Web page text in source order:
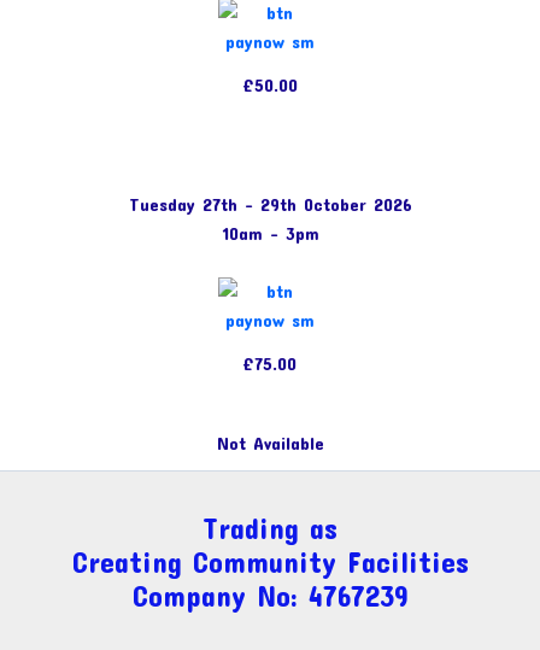
£50.00
Tuesday 27th – 29th October 2026
10am – 3pm
£75.00
Not Available
Trading as
Creating Community Facilities
Company No: 4767239